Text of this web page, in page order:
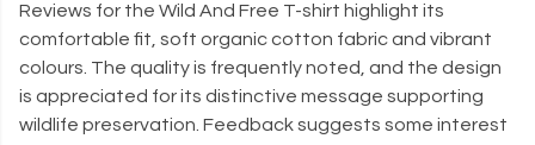
Reviews for the Wild And Free T-shirt highlight its
comfortable fit, soft organic cotton fabric and vibrant
colours. The quality is frequently noted, and the design
is appreciated for its distinctive message supporting
wildlife preservation. Feedback suggests some interest